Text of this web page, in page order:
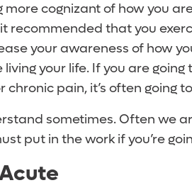
more cognizant of how you
recommended that you
your awareness of how
living your life. If you are
chronic pain, it’s often going
sometimes. Often we
put in the work if you’re